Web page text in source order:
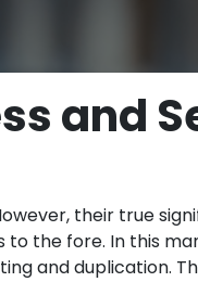
and
their true
the fore. In this
and duplication.